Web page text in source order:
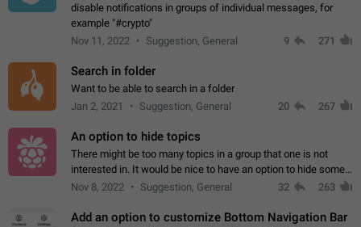
disable notifications in groups of individual messages, for
example "#crypto"
Nov 11, 2022
Suggestion, General 9 271
Search in folder
Want to be able to search in a folder
Jan 2, 2021
Suggestion, General 20 267
An option to hide topics
There might be too many topics in a group that one is not
interested in. It would be nice to have an option to hide some
topics.
Nov 8, 2022 Suggestion, General 32 263
Add an option to customize Bottom Navigation Bar